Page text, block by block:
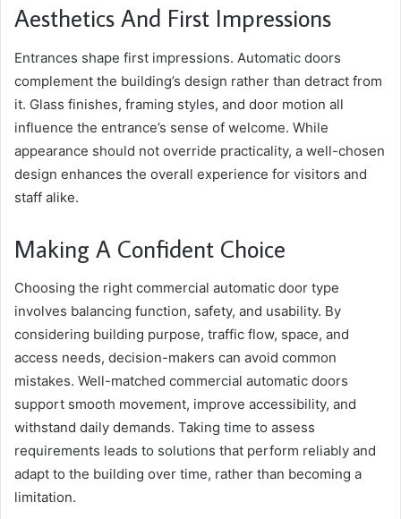
Aesthetics And First Impressions
Entrances shape first impressions. Automatic doors
complement the building’s design rather than detract from
it. Glass finishes, framing styles, and door motion all
influence the entrance’s sense of welcome. While
appearance should not override practicality, a well-chosen
design enhances the overall experience for visitors and
staff alike.
Making A Confident Choice
Choosing the right commercial automatic door type
involves balancing function, safety, and usability. By
considering building purpose, traffic flow, space, and
access needs, decision-makers can avoid common
mistakes. Well-matched commercial automatic doors
support smooth movement, improve accessibility, and
withstand daily demands. Taking time to assess
requirements leads to solutions that perform reliably and
adapt to the building over time, rather than becoming a
limitation.